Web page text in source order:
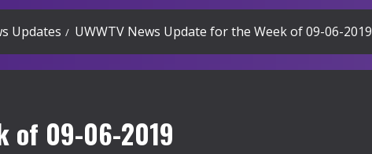
Updates UWWTV News Update for the Week of 09-06-2019
of 09-06-2019